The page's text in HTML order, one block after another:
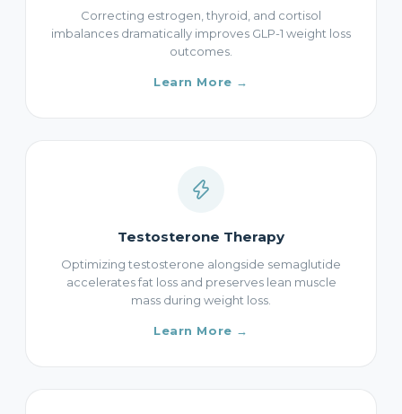
Correcting estrogen, thyroid, and cortisol
imbalances dramatically improves GLP-1 weight loss
outcomes.
Learn More →
Testosterone Therapy
Optimizing testosterone alongside semaglutide
accelerates fat loss and preserves lean muscle
mass during weight loss.
Learn More →